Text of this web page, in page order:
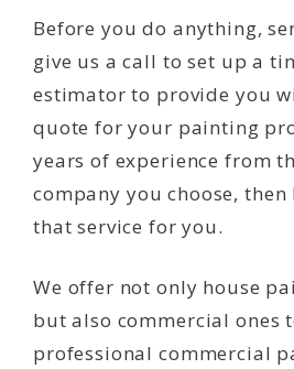
Before you do anything,
give us a call to set up a
estimator to provide you
quote for your painting
years of experience from
company you choose,
that service for you.
We offer not only house
but also commercial ones
professional commercial